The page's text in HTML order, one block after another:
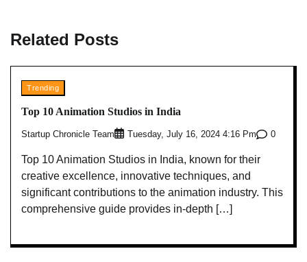
Related Posts
Trending
Top 10 Animation Studios in India
Startup Chronicle Team Tuesday, July 16, 2024 4:16 Pm 0
Top 10 Animation Studios in India, known for their
creative excellence, innovative techniques, and
significant contributions to the animation industry. This
comprehensive guide provides in-depth […]